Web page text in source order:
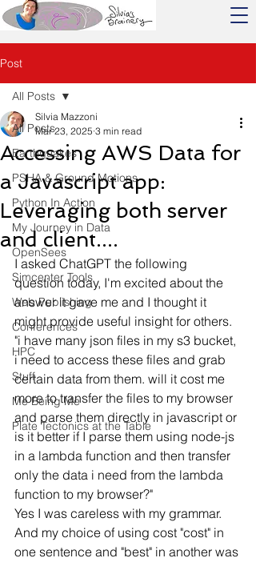
Post
All Posts
Earthquakes
PSHA & Ground Motions
Python In Action
My Journey in Data
OpenSees
Simcenter Tools
Web Publishing
Conferences
HPC
Stuff
Me Being Me
Plate Tectonics at the Table
All Posts
Accessing AWS Data for
a Javascript app:
Leveraging both server
and client....
Silvia Mazzoni
Mar 23, 2025 3 min read
I asked ChatGPT the following
question today, I'm excited about the
answer it gave me and I thought it
might provide useful insight for others.
"i have many json files in my s3 bucket,
i need to access these files and grab
certain data from them. will it cost me
more to transfer the files to my browser
and parse them directly in javascript or
is it better if I parse them using node-js
in a lambda function and then transfer
only the data i need from the lambda
function to my browser?"
Yes I was careless with my grammar.
And my choice of using cost "cost" in
one sentence and "best" in another was